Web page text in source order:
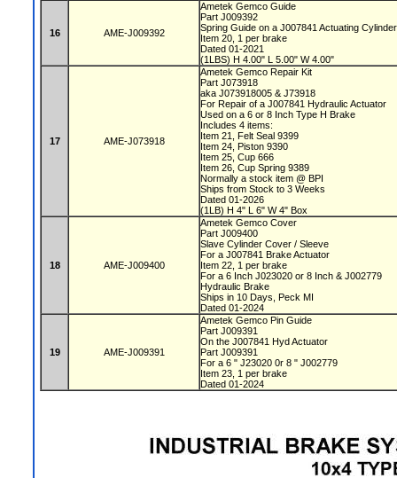
16 AME-J009392
Ametek Gemco Guide
Part J009392
Spring Guide on a J007841 Actuating
Item 20, 1 per brake
Dated 01-2021
(1LBS) H 4.00" L 5.00" W 4.00"
17 AME-J073918
Ametek Gemco Repair Kit
Part J073918
aka J073918005 & J73918
For Repair of a J007841 Hydraulic Actuator
Used on a 6 or 8 Inch Type H Brake
Includes 4 items:
Item 21, Felt Seal 9399
Item 24, Piston 9390
Item 25, Cup 666
Item 26, Cup Spring 9389
Normally a stock item @ BPI
Ships from Stock to 3 Weeks
Dated 01-2026
(1LB) H 4" L 6" W 4" Box
18 AME-J009400
Ametek Gemco Cover
Part J009400
Slave Cylinder Cover / Sleeve
For a J007841 Brake Actuator
Item 22, 1 per brake
For a 6 Inch J023020 or 8 Inch & J002779
Hydraulic Brake
Ships in 10 Days, Peck MI
Dated 01-2024
19 AME-J009391
Ametek Gemco Pin Guide
Part J009391
On the J007841 Hyd Actuator
Part J009391
For a 6 " J23020 0r 8 " J002779
Item 23, 1 per brake
Dated 01-2024